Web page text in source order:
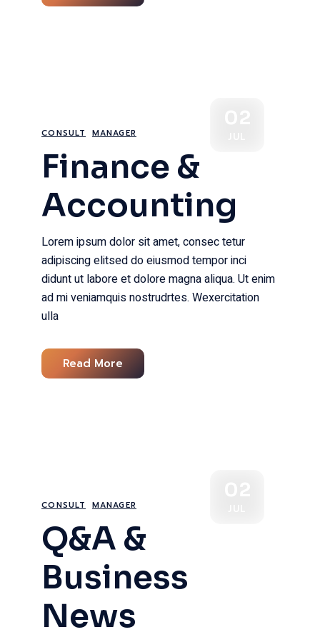
CONSULT MANAGER
Finance &
Accounting
Lorem ipsum dolor sit amet, consec tetur
adipiscing elitsed do eiusmod tempor inci
didunt ut labore et dolore magna aliqua. Ut enim
ad mi veniamquis nostrudrtes. Wexercitation
ulla
Read More
CONSULT MANAGER
Q&A &
Business
News